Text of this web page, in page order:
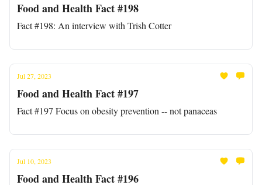
Food and Health Fact #198
Fact #198: An interview with Trish Cotter
Jul 27, 2023
Food and Health Fact #197
Fact #197 Focus on obesity prevention -- not panaceas
Jul 10, 2023
Food and Health Fact #196